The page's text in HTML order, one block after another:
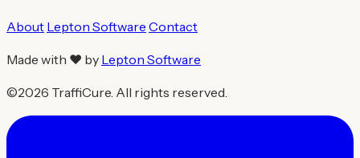
About Lepton Software Contact
Made with ❤ by Lepton Software
©2026 TraffiCure. All rights reserved.